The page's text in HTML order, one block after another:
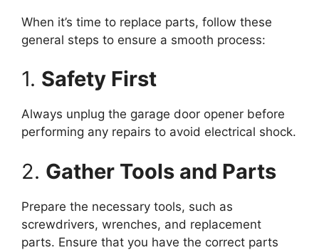
When it’s time to replace parts, follow these
general steps to ensure a smooth process:
1. Safety First
Always unplug the garage door opener before
performing any repairs to avoid electrical shock.
2. Gather Tools and Parts
Prepare the necessary tools, such as
screwdrivers, wrenches, and replacement
parts. Ensure that you have the correct parts